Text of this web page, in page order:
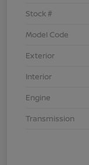
Stock #
Model Code
Exterior
Interior
Engine
Transmission